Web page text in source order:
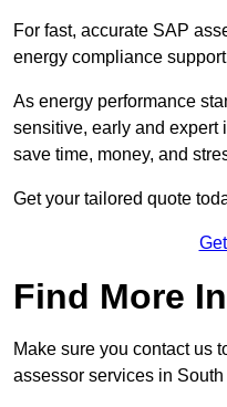
For fast, accurate SAP
energy compliance
As energy performance
sensitive, early and expert
save time, money, and
Get your tailored quote
Find More
Make sure you contact us
assessor services in South